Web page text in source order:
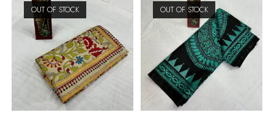
OUT OF STOCK OUT OF STOCK